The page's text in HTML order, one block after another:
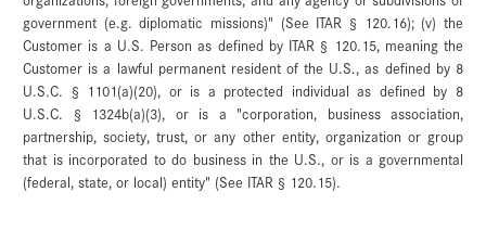
government (e.g. diplomatic missions)" (See ITAR § 120.16); (v) the
Customer is a U.S. Person as defined by ITAR § 120.15, meaning the
Customer is a lawful permanent resident of the U.S., as defined by 8
U.S.C. § 1101(a)(20), or is a protected individual as defined by 8
U.S.C. § 1324b(a)(3), or is a "corporation, business association,
partnership, society, trust, or any other entity, organization or group
that is incorporated to do business in the U.S., or is a governmental
(federal, state, or local) entity" (See ITAR § 120.15).